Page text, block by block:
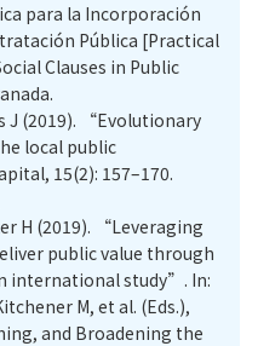
para la Incorporación
Pública [Practical
Clauses in Public
J (2019). “Evolutionary
local public
15(2): 157–170.
H (2019). “Leveraging
public value through
international study”. In:
M, et al. (Eds.),
and Broadening the